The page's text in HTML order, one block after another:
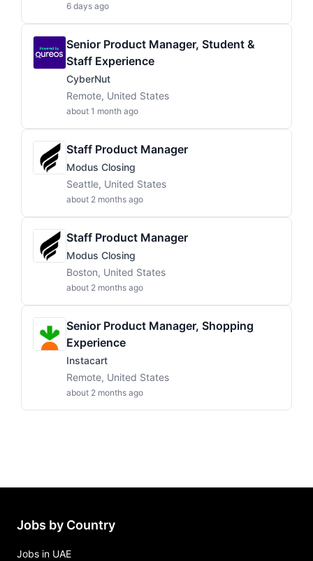
6 days ago
Senior Product Manager, Student &
Staff Experience
CyberNut
Remote, United States
about 1 month ago
Staff Product Manager
Modus Closing
Seattle, United States
about 2 months ago
Staff Product Manager
Modus Closing
Boston, United States
about 2 months ago
Senior Product Manager, Shopping
Experience
Instacart
Remote, United States
about 2 months ago
Jobs by Country
Jobs in UAE